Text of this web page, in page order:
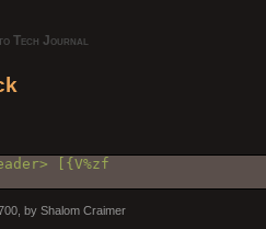
Tech Journal
[{V%zf
by Shalom Craimer